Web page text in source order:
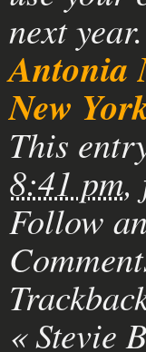
next
Antonia
New
This
8:41 pm,
Follow
«Stevie